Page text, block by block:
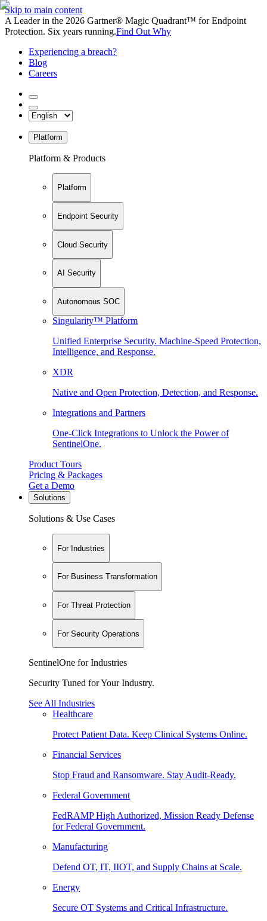
Skip to main content
A Leader in the 2026 Gartner® Magic Quadrant™ for Endpoint
Protection. Six years running.Find Out Why
Experiencing a breach?
Blog
Careers
Platform
Platform & Products
Platform
Endpoint Security
Cloud Security
AI Security
Autonomous SOC
Singularity™ Platform
Unified Enterprise Security. Machine-Speed Protection,
Intelligence, and Response.
XDR
Native and Open Protection, Detection, and Response.
Integrations and Partners
One-Click Integrations to Unlock the Power of
SentinelOne.
Product Tours
Pricing & Packages
Get a Demo
Solutions
Solutions & Use Cases
For Industries
For Business Transformation
For Threat Protection
For Security Operations
SentinelOne for Industries
Security Tuned for Your Industry.
See All Industries
Healthcare
Protect Patient Data. Keep Clinical Systems Online.
Financial Services
Stop Fraud and Ransomware. Stay Audit-Ready.
Federal Government
FedRAMP High Authorized, Mission Ready Defense
for Federal Government.
Manufacturing
Defend OT, IT, IIOT, and Supply Chains at Scale.
Energy
Secure OT Systems and Critical Infrastructure.